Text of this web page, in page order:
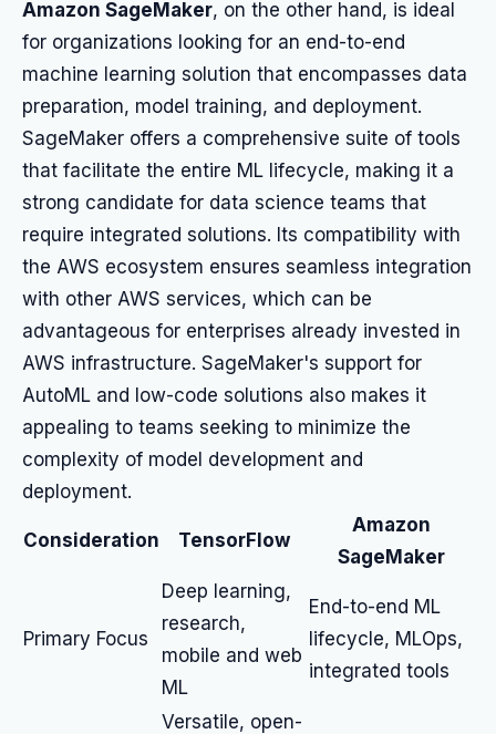
Amazon SageMaker, on the other hand, is ideal
for organizations looking for an end-to-end
machine learning solution that encompasses data
preparation, model training, and deployment.
SageMaker offers a comprehensive suite of tools
that facilitate the entire ML lifecycle, making it a
strong candidate for data science teams that
require integrated solutions. Its compatibility with
the AWS ecosystem ensures seamless integration
with other AWS services, which can be
advantageous for enterprises already invested in
AWS infrastructure. SageMaker's support for
AutoML and low-code solutions also makes it
appealing to teams seeking to minimize the
complexity of model development and
deployment.
Consideration TensorFlow
Amazon
SageMaker
Primary Focus
Deep learning,
research,
mobile and web
ML
End-to-end ML
lifecycle, MLOps,
integrated tools
Versatile, open-